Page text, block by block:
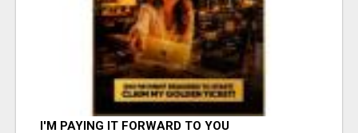
I'M PAYING IT FORWARD TO YOU